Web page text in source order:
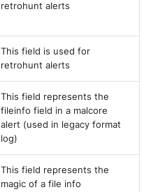
retrohunt alerts
This field is used for
retrohunt alerts
This field represents the
fileinfo field in a malcore
alert (used in legacy format
log)
This field represents the
magic of a file info